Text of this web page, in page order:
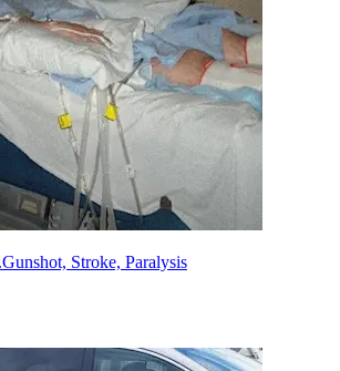
Gunshot, Stroke, Paralysis